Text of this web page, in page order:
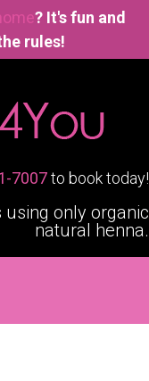
? It's fun and
rules!
7007to book today!
only organic
natural henna.